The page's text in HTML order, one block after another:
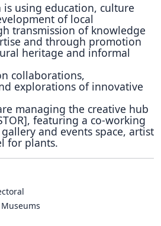
is using education, culture
of local
transmission of knowledge
and through promotion
heritage and informal
collaborations,
explorations of innovative
managing the creative hub
featuring a co-working
and events space, artist
for plants.